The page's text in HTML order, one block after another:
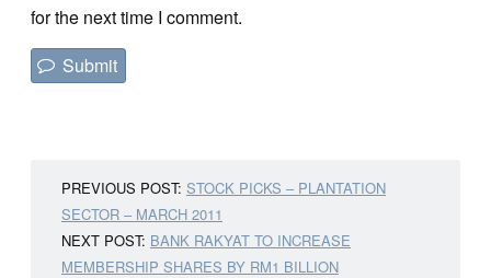
for the next time I comment.
PREVIOUS POST: STOCK PICKS – PLANTATION
SECTOR – MARCH 2011
NEXT POST: BANK RAKYAT TO INCREASE
MEMBERSHIP SHARES BY RM1 BILLION